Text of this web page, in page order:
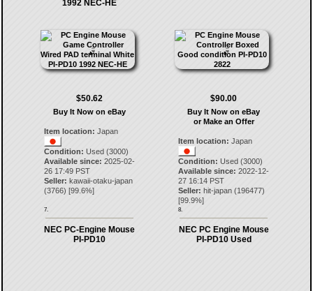
1992 NEC-HE
$50.62
Buy It Now on eBay
Item location: Japan
Condition: Used (3000)
Available since: 2025-02-
26 17:49 PST
Seller: kawaii-otaku-japan
(3766) [99.6%]
7.
$90.00
Buy It Now on eBay
or Make an Offer
Item location: Japan
Condition: Used (3000)
Available since: 2022-12-
27 16:14 PST
Seller: hit-japan (196477)
[99.9%]
8.
NEC PC-Engine Mouse
PI-PD10
NEC PC Engine Mouse
PI-PD10 Used